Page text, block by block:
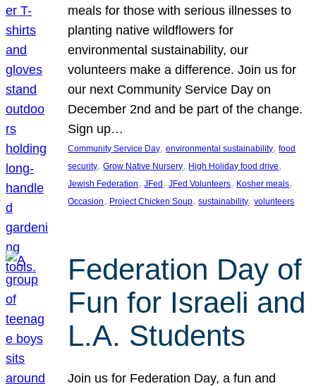
meals for those with serious illnesses to
planting native wildflowers for
environmental sustainability, our
volunteers make a difference. Join us for
our next Community Service Day on
December 2nd and be part of the change.
Sign up…
Community Service Day, environmental sustainability, food
security, Grow Native Nursery, High Holiday food drive
Jewish Federation, JFed , JFed Volunteers, Kosher meals
Occasion, Project Chicken Soup, sustainability, volunteers
Federation Day of
Fun for Israeli and
L.A. Students
Join us for Federation Day, a fun and